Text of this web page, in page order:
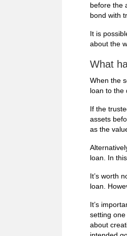
before the
bond with
It is
about the
What
When the
loan to the
If the
assets
as the
loan. In
It’s worth
loan.
It’s
setting
about